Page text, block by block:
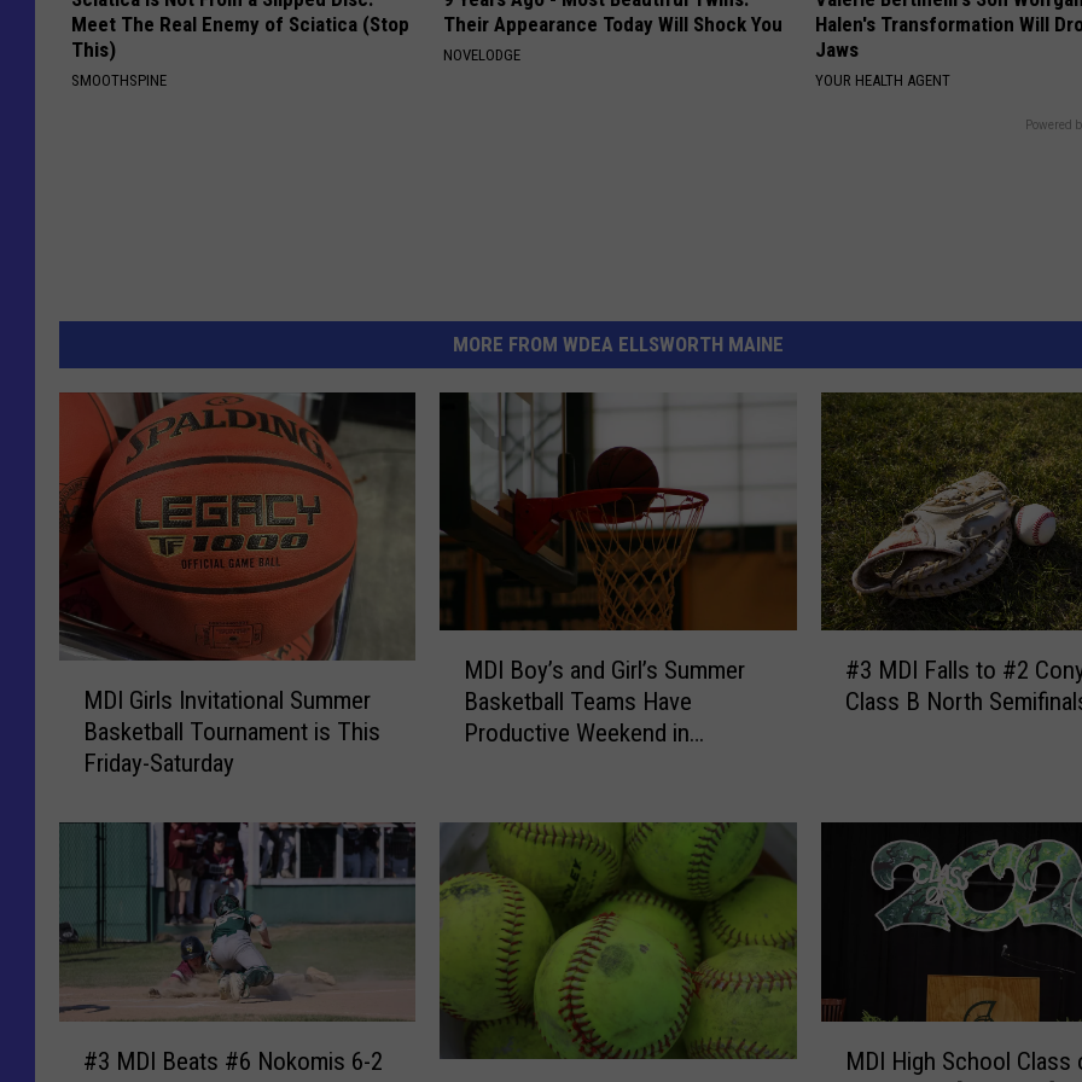
Meet The Real Enemy of Sciatica (Stop
This)
SMOOTHSPINE
Their Appearance Today Will Shock You
NOVELODGE
Halen's Transformation Will
Jaws
YOUR HEALTH AGENT
Powered
MORE FROM WDEA ELLSWORTH MAINE
r
s
n
i
MDI Girls Invitational Summer
Basketball Tournament is This
Friday-Saturday
’
s
a
n
i
l
MDI Boy’s and Girl’s Summer
Basketball Teams Have
Productive Weekend in
a
#
#3 MDI Falls to #2
Class B North
#3 MDI Beats #6 Nokomis 6-2
MDI High School Class